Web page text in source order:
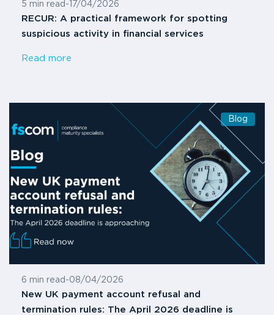
5 min read - 17/04/2026
RECUR: A practical framework for spotting
suspicious activity in financial services
Read more
Blog
6 min read -08/04/2026
New UK payment account refusal and
termination rules: The April 2026 deadline is